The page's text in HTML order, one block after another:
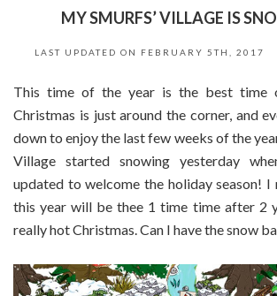
MY SMURFS’ VILLAGE IS
LAST UPDATED ON FEBRUARY 5TH, 2017
This time of the year is the best time
Christmas is just around the corner, and
down to enjoy the last few weeks of the
Village started snowing yesterday
updated to welcome the holiday season! I
this year will be thee 1 time time after 2
really hot Christmas. Can I have the snow